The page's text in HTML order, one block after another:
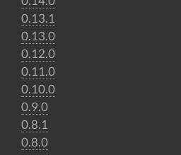
0.13.1
0.13.0
0.12.0
0.11.0
0.10.0
0.9.0
0.8.1
0.8.0